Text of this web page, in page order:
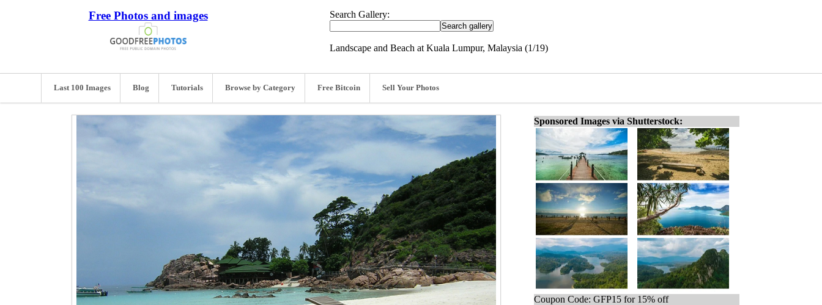
Free Photos and images Search Gallery:
Landscape and Beach at Kuala Lumpur, Malaysia (1/19)
Last 100 Images Blog Tutorials Browse by Category Free Bitcoin Sell Your Photos
Sponsored Images via Shutterstock:
Coupon Code: GFP15 for 15% off